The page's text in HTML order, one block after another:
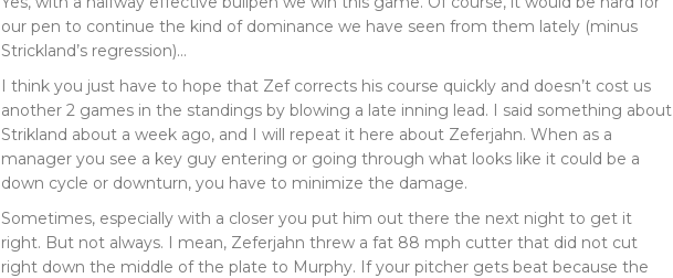
our pen to continue the kind of dominance we have seen from them lately (minus
Strickland’s regression)…
I think you just have to hope that Zef corrects his course quickly and doesn’t cost us
another 2 games in the standings by blowing a late inning lead. I said something about
Strikland about a week ago, and I will repeat it here about Zeferjahn. When as a
manager you see a key guy entering or going through what looks like it could be a
down cycle or downturn, you have to minimize the damage.
Sometimes, especially with a closer you put him out there the next night to get it
right. But not always. I mean, Zeferjahn threw a fat 88 mph cutter that did not cut
right down the middle of the plate to Murphy. If your pitcher gets beat because the